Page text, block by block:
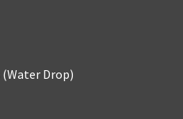
(Water Drop)